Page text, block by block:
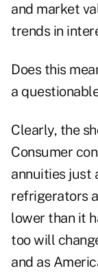
and market
trends in
Does this
a
Clearly, the
Consumer
annuities just
refrigerators
lower than it
too will
and as